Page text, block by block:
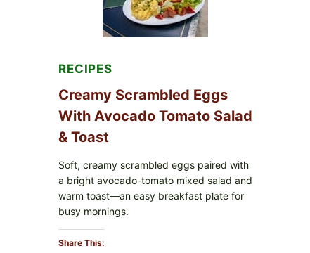
(LEMON
DILL)
RECIPES
Creamy Scrambled Eggs
With Avocado Tomato Salad
& Toast
Soft, creamy scrambled eggs paired with
a bright avocado-tomato mixed salad and
warm toast—an easy breakfast plate for
busy mornings.
Share This: